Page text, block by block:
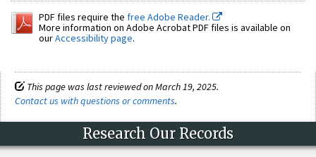
PDF files require the free Adobe Reader.
More information on Adobe Acrobat PDF files is available on
ourAccessibility page.
This page was last reviewed on March 19, 2025.
Contact us with questions or comments.
Research Our Records